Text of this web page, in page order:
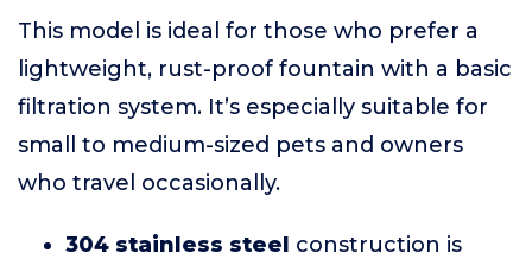
This model is ideal for those who prefer a
lightweight, rust-proof fountain with a basic
filtration system. It’s especially suitable for
small to medium-sized pets and owners
who travel occasionally.
304 stainless steel construction is